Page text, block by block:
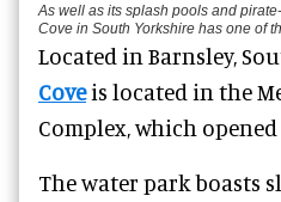
As well as its splash pools and
Cove in South Yorkshire has one of
Located in Barnsley,
Cove is located in the
Complex, which opened
The water park boasts